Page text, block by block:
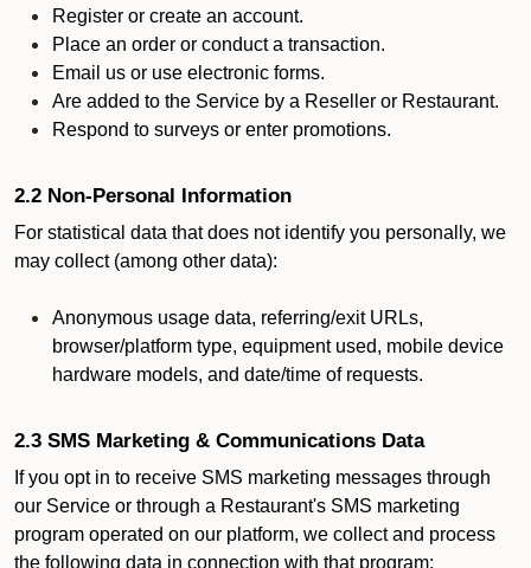
Register or create an account.
Place an order or conduct a transaction.
Email us or use electronic forms.
Are added to the Service by a Reseller or Restaurant.
Respond to surveys or enter promotions.
2.2 Non-Personal Information
For statistical data that does not identify you personally, we
may collect (among other data):
Anonymous usage data, referring/exit URLs,
browser/platform type, equipment used, mobile device
hardware models, and date/time of requests.
2.3 SMS Marketing & Communications Data
If you opt in to receive SMS marketing messages through
our Service or through a Restaurant's SMS marketing
program operated on our platform, we collect and process
the following data in connection with that program: